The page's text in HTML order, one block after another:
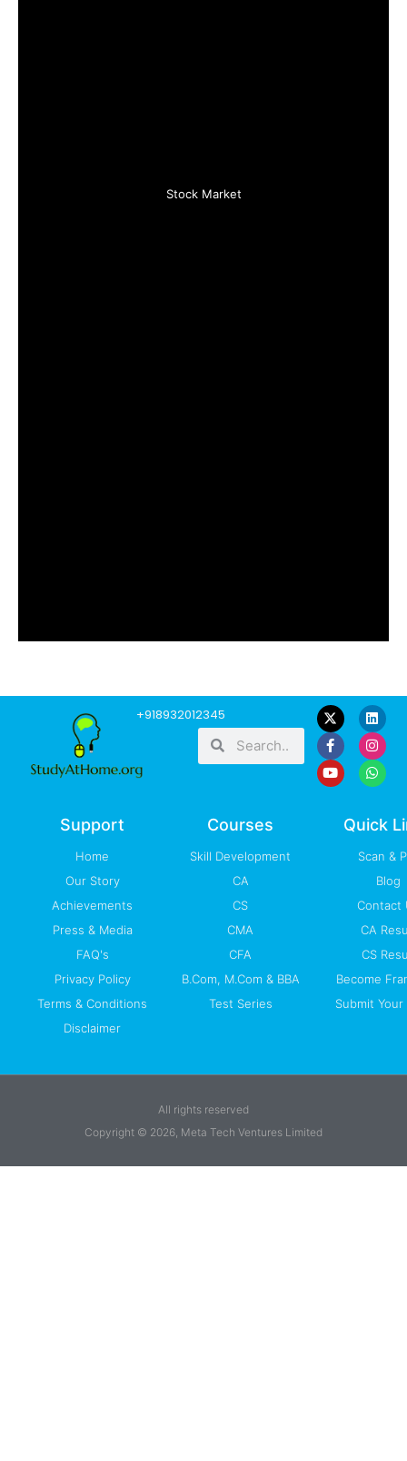
Stock Market
+918932012345
Search
L
i
n
k
e
d
i
F
a
c
e
b
o
o
I
n
s
t
a
g
r
m
Y
o
u
t
u
b
e
W
h
a
t
s
a
p
Support
Home
Our Story
Achievements
Press & Media
FAQ's
Privacy Policy
Terms & Conditions
Disclaimer
Courses
Skill Development
CA
CS
CMA
CFA
B.Com, M.Com & BBA
Test Series
Quick
Scan &
Blog
Contact
CA
CS
Become
Submit Your
All rights reserved
Copyright © 2026, Meta Tech Ventures Limited